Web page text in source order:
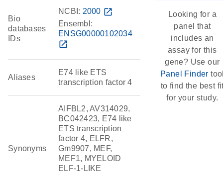
Bio
databases
IDs
NCBI: 2000 open_in_new
Ensembl:
ENSG00000102034
open_in_new
Aliases
E74 like ETS
transcription factor 4
Synonyms
AIFBL2, AV314029,
BC042423, E74 like
ETS transcription
factor 4, ELFR,
Gm9907, MEF,
MEF1, MYELOID
ELF-1-LIKE
Looking for a
panel that
includes an
assay for this
gene? Use our
Panel Finder
to find the best
for your study.